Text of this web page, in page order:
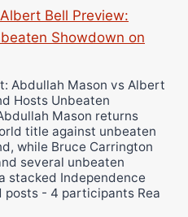
Bell Preview:
Showdown on
Abdullah Mason vs Albert
Hosts Unbeaten
Mason returns
title against unbeaten
while Bruce Carrington
several unbeaten
stacked Independence
posts - 4 participants Rea